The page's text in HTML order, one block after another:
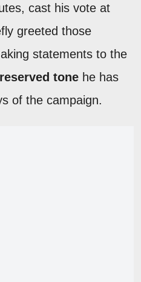
cast his vote at
greeted those
statements to the
reserved tone he has
of the campaign.